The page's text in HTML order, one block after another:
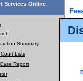
Services Online
Summary
Lists
Report